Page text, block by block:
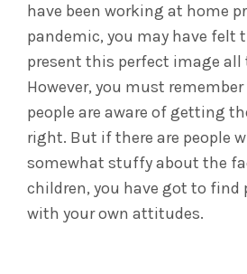
have been working at home
pandemic, you may have felt
present this perfect image all
However, you must
people are aware of getting
right. But if there are people
somewhat stuffy about the
children, you have got to find
with your own attitudes.